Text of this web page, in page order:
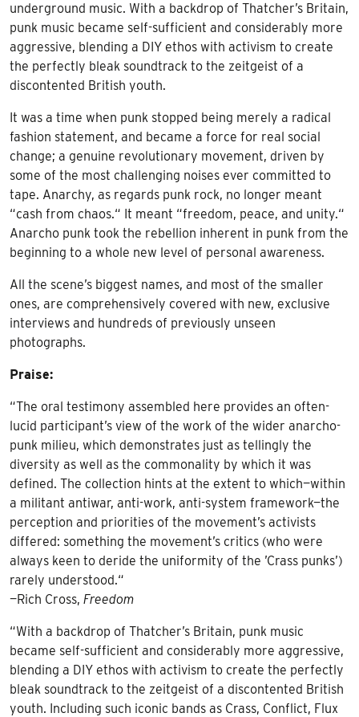
underground music. With a backdrop of Thatcher’s Britain,
punk music became self-sufficient and considerably more
aggressive, blending a DIY ethos with activism to create
the perfectly bleak soundtrack to the zeitgeist of a
discontented British youth.
It was a time when punk stopped being merely a radical
fashion statement, and became a force for real social
change; a genuine revolutionary movement, driven by
some of the most challenging noises ever committed to
tape. Anarchy, as regards punk rock, no longer meant
“cash from chaos.“ It meant “freedom, peace, and unity.“
Anarcho punk took the rebellion inherent in punk from the
beginning to a whole new level of personal awareness.
All the scene’s biggest names, and most of the smaller
ones, are comprehensively covered with new, exclusive
interviews and hundreds of previously unseen
photographs.
Praise:
“The oral testimony assembled here provides an often-
lucid participant’s view of the work of the wider anarcho-
punk milieu, which demonstrates just as tellingly the
diversity as well as the commonality by which it was
defined. The collection hints at the extent to which—within
a militant antiwar, anti-work, anti-system framework—the
perception and priorities of the movement’s activists
differed: something the movement’s critics (who were
always keen to deride the uniformity of the ’Crass punks’)
rarely understood.“
—Rich Cross, Freedom
“With a backdrop of Thatcher’s Britain, punk music
became self-sufficient and considerably more aggressive,
blending a DIY ethos with activism to create the perfectly
bleak soundtrack to the zeitgeist of a discontented British
youth. Including such iconic bands as Crass, Conflict, Flux